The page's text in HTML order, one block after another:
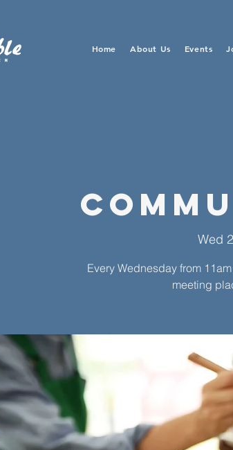
Home About Us Events
Wed
Every Wednesday from